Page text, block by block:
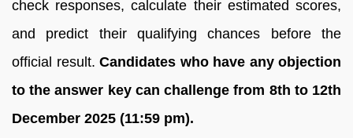
check responses, calculate their estimated scores,
and predict their qualifying chances before the
official result. Candidates who have any objection
to the answer key can challenge from 8th to 12th
December 2025 (11:59 pm).